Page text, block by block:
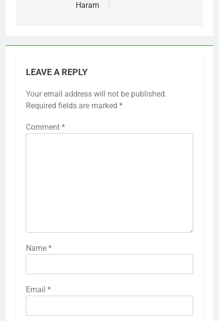
Haram
LEAVE A REPLY
Your email address will not be published.
Required fields are marked *
Comment *
Name *
Email *